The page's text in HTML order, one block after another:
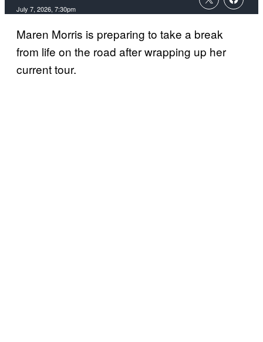
July 7, 2026, 7:30pm
Maren Morris is preparing to take a break
from life on the road after wrapping up her
current tour.